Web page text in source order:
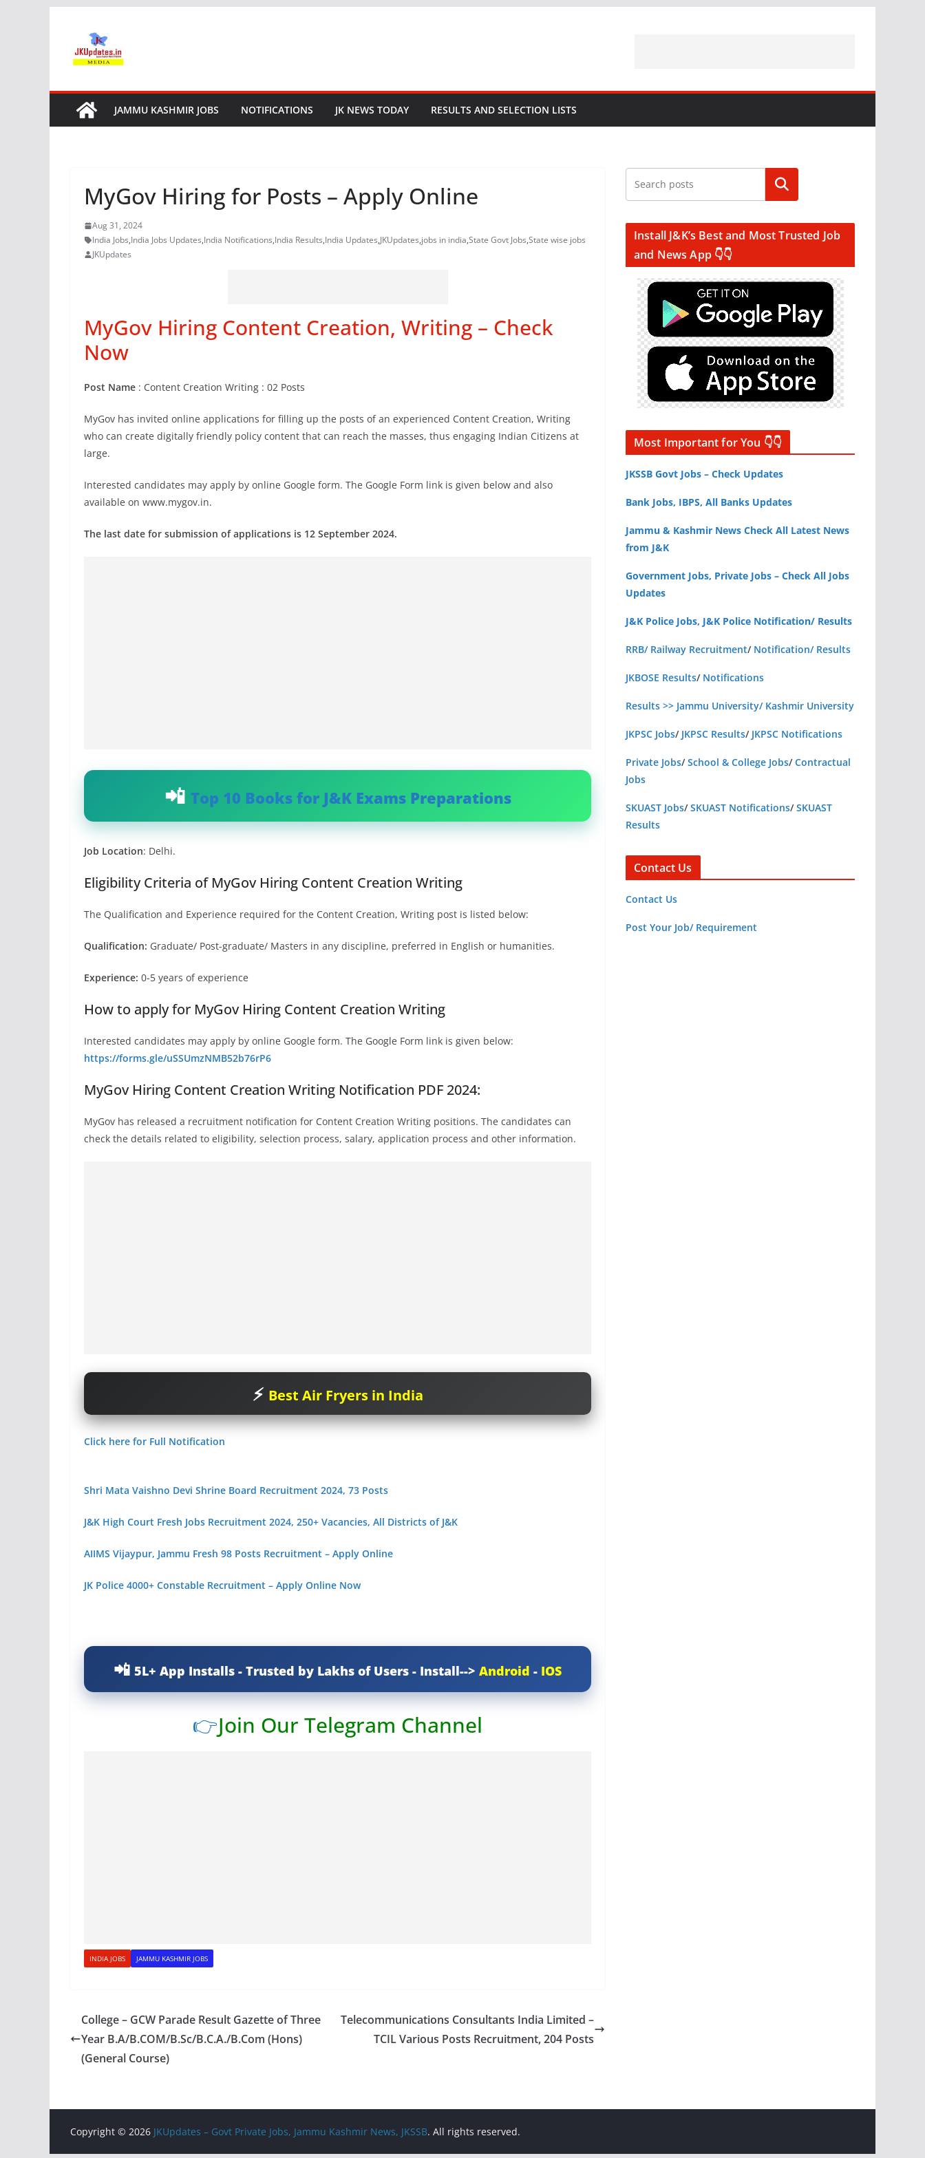
content
JAMMU KASHMIR JOBS NOTIFICATIONS JK NEWS TODAY RESULTS AND SELECTION LISTS
MyGov Hiring for Posts – Apply Online
Aug 31, 2024
India Jobs,India Jobs Updates,India Notifications,India Results,India Updates,JKUpdates,jobs in india,State Govt Jobs,State wise jobs
JKUpdates
MyGov Hiring Content Creation, Writing – Check
Now
Post Name : Content Creation Writing : 02 Posts
MyGov has invited online applications for filling up the posts of an experienced Content Creation, Writing
who can create digitally friendly policy content that can reach the masses, thus engaging Indian Citizens at
large.
Interested candidates may apply by online Google form. The Google Form link is given below and also
available on www.mygov.in.
The last date for submission of applications is 12 September 2024.
Top 10 Books for J&K Exams Preparations
Job Location: Delhi.
Eligibility Criteria of MyGov Hiring Content Creation Writing
The Qualification and Experience required for the Content Creation, Writing post is listed below:
Qualification: Graduate/ Post-graduate/ Masters in any discipline, preferred in English or humanities.
Experience: 0-5 years of experience
How to apply for MyGov Hiring Content Creation Writing
Interested candidates may apply by online Google form. The Google Form link is given below:
https://forms.gle/uSSUmzNMB52b76rP6
MyGov Hiring Content Creation Writing Notification PDF 2024:
MyGov has released a recruitment notification for Content Creation Writing positions. The candidates can
check the details related to eligibility, selection process, salary, application process and other information.
Best Air Fryers in India
Click here for Full Notification
Shri Mata Vaishno Devi Shrine Board Recruitment 2024, 73 Posts
J&K High Court Fresh Jobs Recruitment 2024, 250+ Vacancies, All Districts of J&K
AIIMS Vijaypur, Jammu Fresh 98 Posts Recruitment – Apply Online
JK Police 4000+ Constable Recruitment – Apply Online Now
5L+ App Installs - Trusted by Lakhs of Users - Install--> Android - IOS
👉Join Our Telegram Channel
INDIA JOBS JAMMU KASHMIR JOBS
College – GCW Parade Result Gazette of Three
Year B.A/B.COM/B.Sc/B.C.A./B.Com (Hons)
(General Course)
Telecommunications Consultants India Limited –
TCIL Various Posts Recruitment, 204 Posts
Search
Install J&K’s Best and Most Trusted Job
and News App 👇👇
Most Important for You 👇👇
JKSSB Govt Jobs – Check Updates
Bank Jobs, IBPS, All Banks Updates
Jammu & Kashmir News Check All Latest News
from J&K
Government Jobs, Private Jobs – Check All Jobs
Updates
J&K Police Jobs, J&K Police Notification/ Results
RRB/ Railway Recruitment/ Notification/ Results
JKBOSE Results/ Notifications
Results >> Jammu University/ Kashmir University
JKPSC Jobs/ JKPSC Results/ JKPSC Notifications
Private Jobs/School & College Jobs/Contractual
Jobs
SKUAST Jobs/SKUAST Notifications/SKUAST
Results
Contact Us
Contact Us
Post Your Job/ Requirement
Copyright © 2026 JKUpdates – Govt Private Jobs, Jammu Kashmir News, JKSSB. All rights reserved.